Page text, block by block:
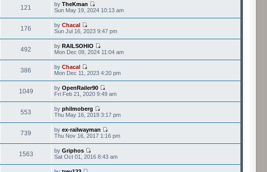
121 byTheKman
Sun May 19, 2024 10:13 am
176 byChacal
Sun Jul 16, 2023 9:47 pm
492 byRAILSOHIO
Mon Dec 09, 2024 11:04 am
386 byChacal
Mon Dec 11, 2023 4:20 pm
1049 byOpenRailer90
Fri Feb 21, 2020 9:49 am
553 byphilmoberg
Thu May 16, 2019 3:17 pm
739 byex-railwayman
Thu Nov 16, 2017 1:16 pm
1563 byGriphos
Sat Oct 01, 2016 8:43 am